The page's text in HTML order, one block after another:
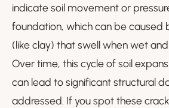
indicate soil movement or
foundation, which can be caused
(like clay) that swell when wet
Over time, this cycle of soil
can lead to significant structural
addressed. If you spot these